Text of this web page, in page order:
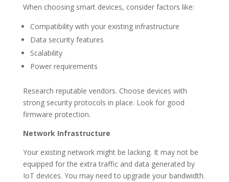
When choosing smart devices, consider factors like:
Compatibility with your existing infrastructure
Data security features
Scalability
Power requirements
Research reputable vendors. Choose devices with
strong security protocols in place. Look for good
firmware protection.
Network Infrastructure
Your existing network might be lacking. It may not be
equipped for the extra traffic and data generated by
IoT devices. You may need to upgrade your bandwidth.